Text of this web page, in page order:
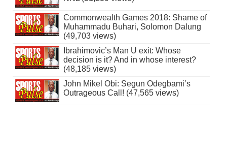
Commonwealth Games 2018: Shame of
Muhammadu Buhari, Solomon Dalung
(49,703 views)
Ibrahimovic’s Man U exit: Whose
decision is it? And in whose interest?
(48,185 views)
John Mikel Obi: Segun Odegbami’s
Outrageous Call! (47,565 views)